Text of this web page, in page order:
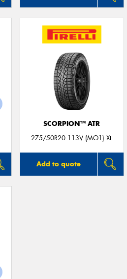
SCORPION™ ATR
275/50R20 113V (MO1) XL
Add to quote